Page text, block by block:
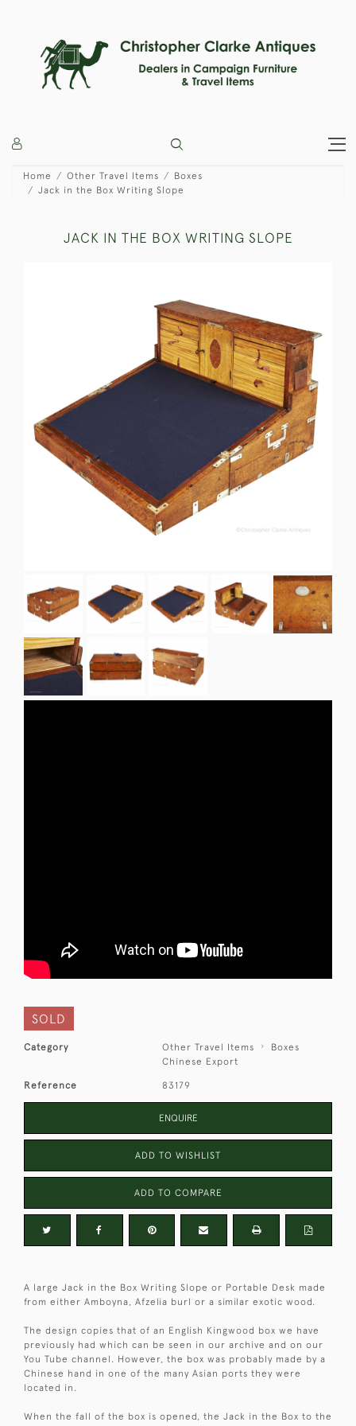
Home Other Travel Items
Boxes
Jack in the Box Writing Slope
JACK IN THE BOX WRITING SLOPE
SOLD
Category Other Travel Items
Boxes
Chinese Export
Reference 83179
ENQUIRE
ADD TO WISHLIST
ADD TO COMPARE
A large Jack in the Box Writing Slope or Portable Desk made
from either Amboyna, Afzelia burl or a similar exotic wood.
The design copies that of an English Kingwood box we have
previously had which can be seen in our archive and on our
You Tube channel. However, the box was probably made by a
Chinese hand in one of the many Asian ports they were
located in.
When the fall of the box is opened, the Jack in the Box to the